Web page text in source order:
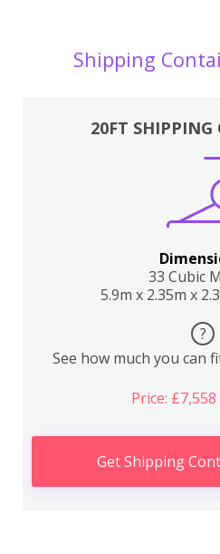
Shipping
20FT SHIPPING
33 Cubic
5.9m x 2.35m x
?
See how much you can
Price:
Get Shipping